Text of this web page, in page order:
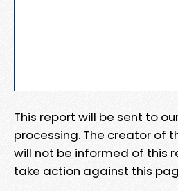
This report will be sent to
processing. The creator of
will not be informed of this
take action against this